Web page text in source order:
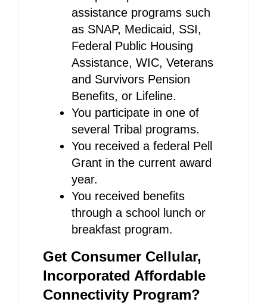
assistance programs such
as SNAP, Medicaid, SSI,
Federal Public Housing
Assistance, WIC, Veterans
and Survivors Pension
Benefits, or Lifeline.
You participate in one of
several Tribal programs.
You received a federal Pell
Grant in the current award
year.
You received benefits
through a school lunch or
breakfast program.
Get Consumer Cellular,
Incorporated Affordable
Connectivity Program?